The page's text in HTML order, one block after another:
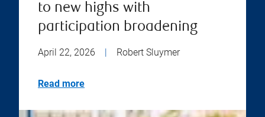
to new highs with
participation broadening
April 22, 2026 | Robert Sluymer
Read more